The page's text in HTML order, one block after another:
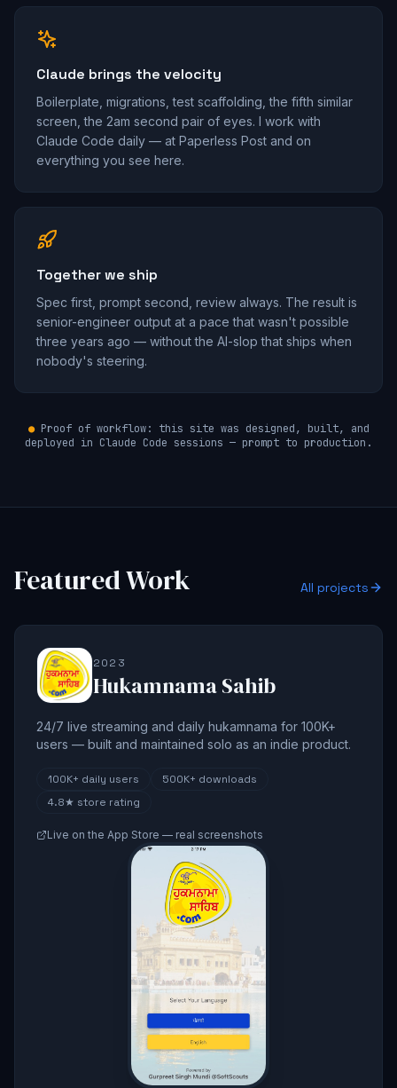
Claude brings the velocity
Boilerplate, migrations, test scaffolding, the fifth similar
screen, the 2am second pair of eyes. I work with
Claude Code daily — at Paperless Post and on
everything you see here.
Together we ship
Spec first, prompt second, review always. The result is
senior-engineer output at a pace that wasn't possible
three years ago — without the AI-slop that ships when
nobody's steering.
●Proof of workflow: this site was designed, built, and
deployed in Claude Code sessions — prompt to production.
Featured Work All projects
2023
Hukamnama Sahib
24/7 live streaming and daily hukamnama for 100K+
users — built and maintained solo as an indie product.
100K+ daily users 500K+ downloads
4.8★ store rating
Live on the App Store — real screenshots